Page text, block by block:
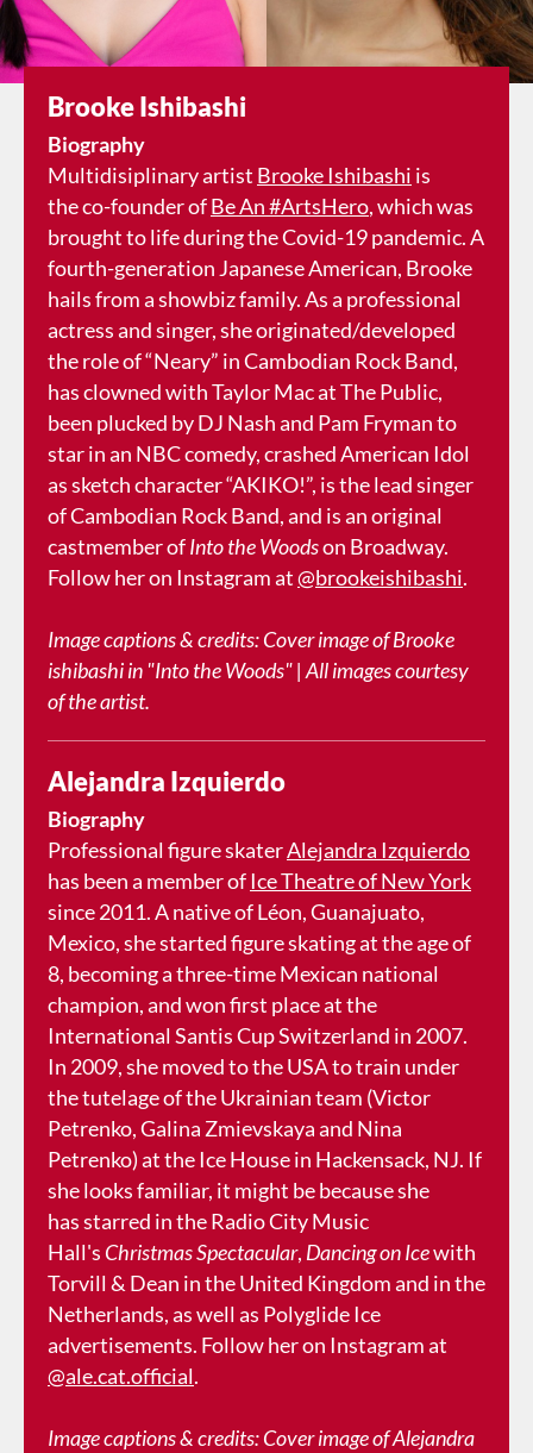
Brooke Ishibashi
Biography
Multidisiplinary artist Brooke Ishibashi is
the co-founder ofBe An #ArtsHero, which was
brought to life during the Covid-19 pandemic. A
fourth-generation Japanese American, Brooke
hails from a showbiz family. As a professional
actress and singer, she originated/developed
the role of “Neary” in Cambodian Rock Band,
has clowned with Taylor Mac at The Public,
been plucked by DJ Nash and Pam Fryman to
star in an NBC comedy, crashed American Idol
as sketch character “AKIKO!”, is the lead singer
of Cambodian Rock Band, and is an original
castmember ofInto the Woodson Broadway.
Follow her on Instagram at@brookeishibashi.
Image captions & credits: Cover image of Brooke
ishibashi in "Into the Woods" | All images courtesy
of the artist.
Alejandra Izquierdo
Biography
Professional figure skaterAlejandra Izquierdo
has been a member ofIce Theatre of New York
since 2011. A native of Léon, Guanajuato,
Mexico, she started figure skating at the age of
8, becoming a three-time Mexican national
champion, and won first place at the
International Santis Cup Switzerland in 2007.
In 2009, she moved to the USA to train under
the tutelage of the Ukrainian team (Victor
Petrenko, Galina Zmievskaya and Nina
Petrenko) at the Ice House in Hackensack, NJ. If
she looks familiar, it might be because she
has starred in the Radio City Music
Hall's Christmas Spectacular, Dancing on Icewith
Torvill & Dean in the United Kingdom and in the
Netherlands, as well as Polyglide Ice
advertisements. Follow her on Instagram at
@ale.cat.official.
Image captions & credits: Cover image of Alejandra